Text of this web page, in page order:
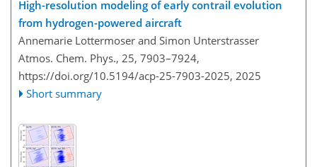
High-resolution modeling of early contrail evolution
from hydrogen-powered aircraft
Annemarie Lottermoser and Simon Unterstrasser
Atmos. Chem. Phys., 25, 7903–7924,
https://doi.org/10.5194/acp-25-7903-2025, 2025
Short summary